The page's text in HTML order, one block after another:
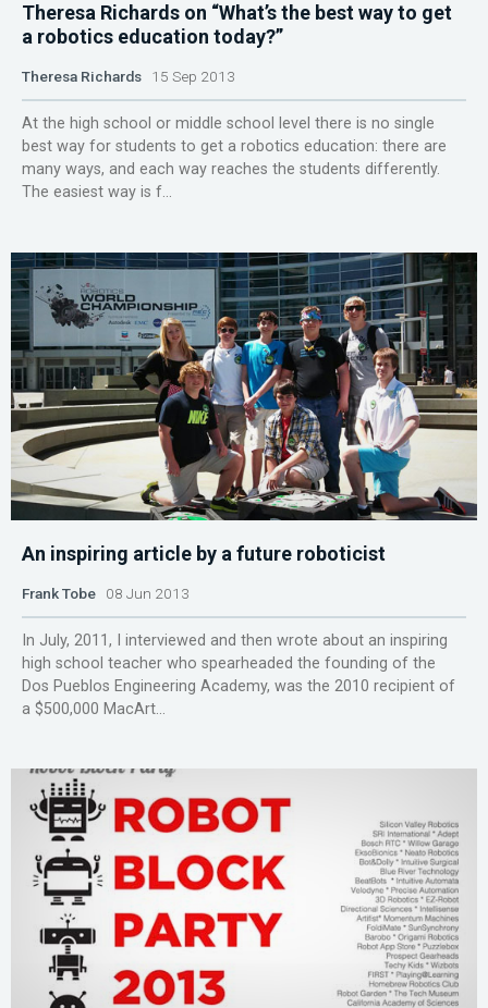
Theresa Richards on “What’s the best way to get
a robotics education today?”
Theresa Richards 15 Sep 2013
At the high school or middle school level there is no single
best way for students to get a robotics education: there are
many ways, and each way reaches the students differently.
The easiest way is f...
An inspiring article by a future roboticist
Frank Tobe 08 Jun 2013
In July, 2011, I interviewed and then wrote about an inspiring
high school teacher who spearheaded the founding of the
Dos Pueblos Engineering Academy, was the 2010 recipient of
a $500,000 MacArt...